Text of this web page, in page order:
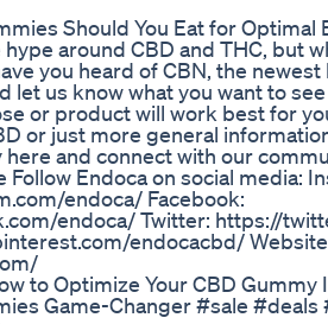
Should You Eat for Optimal
around CBD and THC, but
you heard of CBN, the
let us know what you want to
or product will work best for
or just more general
and connect with our
Endoca on social media:
endoca/ Facebook:
endoca/ Twitter: https://
endocacbd/
to Optimize Your CBD Gummy
Game-Changer #sale